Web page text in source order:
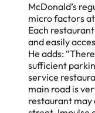
McDonald’s
micro factors
Each
and easily
He adds:
sufficient
service
main road is
restaurant may